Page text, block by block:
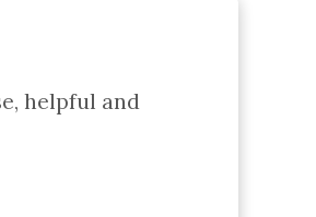
helpful and